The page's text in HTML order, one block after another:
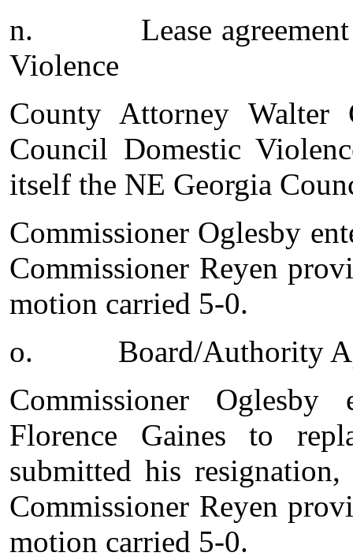
n.
Lease
Violence
County Attorney Walter
Council Domestic
itself the NE Georgia
Commissioner Oglesby
Commissioner Reyen
motion carried 5-0.
o.
Board/Authority
Commissioner
Florence Gaines to
submitted his
Commissioner Reyen
motion carried 5-0.